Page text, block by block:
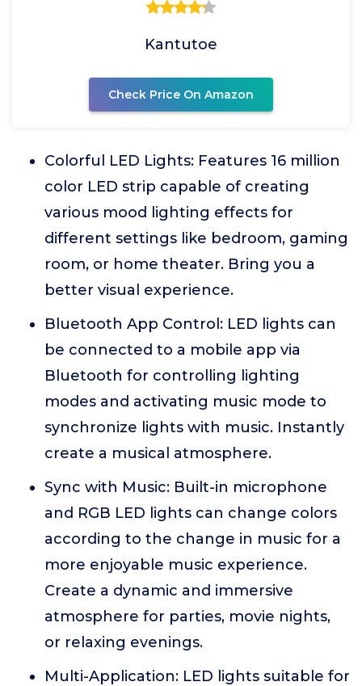
Kantutoe
Check Price On Amazon
Colorful LED Lights: Features 16 million
color LED strip capable of creating
various mood lighting effects for
different settings like bedroom, gaming
room, or home theater. Bring you a
better visual experience.
Bluetooth App Control: LED lights can
be connected to a mobile app via
Bluetooth for controlling lighting
modes and activating music mode to
synchronize lights with music. Instantly
create a musical atmosphere.
Sync with Music: Built-in microphone
and RGB LED lights can change colors
according to the change in music for a
more enjoyable music experience.
Create a dynamic and immersive
atmosphere for parties, movie nights,
or relaxing evenings.
Multi-Application: LED lights suitable for